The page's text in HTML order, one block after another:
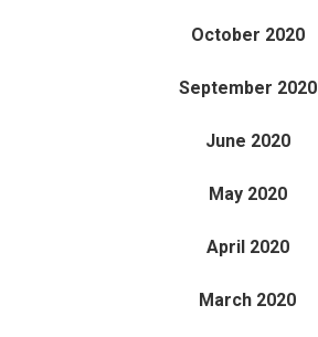
October 2020
September 2020
June 2020
May 2020
April 2020
March 2020